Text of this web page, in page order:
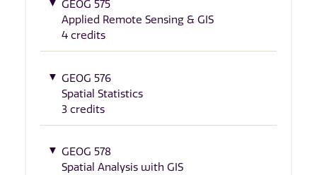
GEOG 575
Applied Remote Sensing & GIS
4 credits
GEOG 576
Spatial Statistics
3 credits
GEOG 578
Spatial Analysis with GIS